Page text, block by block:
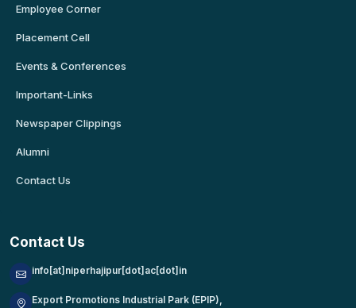
Employee Corner
Placement Cell
Events & Conferences
Important-Links
Newspaper Clippings
Alumni
Contact Us
Contact Us
info[at]niperhajipur[dot]ac[dot]in
Export Promotions Industrial Park (EPIP),